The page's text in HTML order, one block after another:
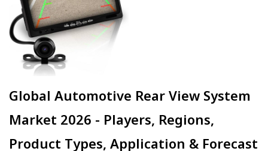
Global Automotive Rear View System
Market 2026 - Players, Regions,
Product Types, Application & Forecast